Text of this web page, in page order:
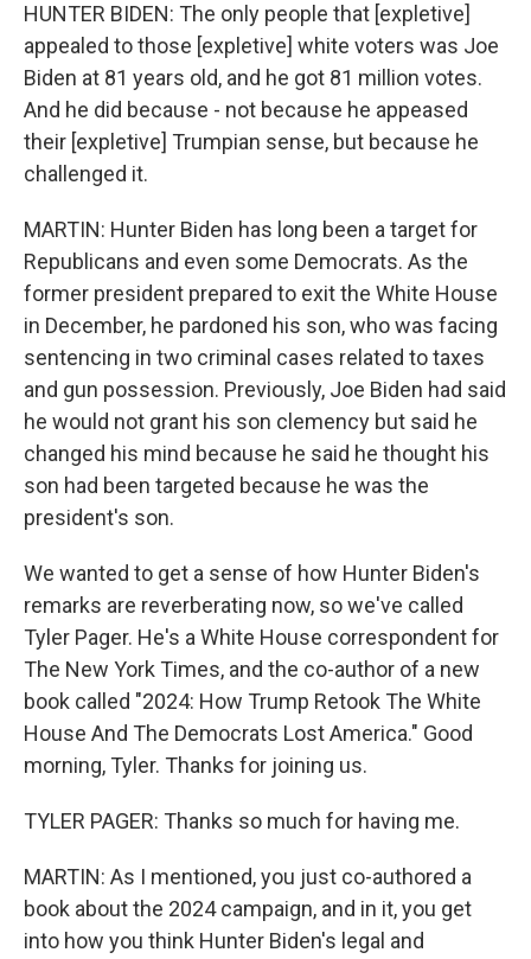
HUNTER BIDEN: The only people that [expletive]
appealed to those [expletive] white voters was Joe
Biden at 81 years old, and he got 81 million votes.
And he did because - not because he appeased
their [expletive] Trumpian sense, but because he
challenged it.
MARTIN: Hunter Biden has long been a target for
Republicans and even some Democrats. As the
former president prepared to exit the White House
in December, he pardoned his son, who was facing
sentencing in two criminal cases related to taxes
and gun possession. Previously, Joe Biden had said
he would not grant his son clemency but said he
changed his mind because he said he thought his
son had been targeted because he was the
president's son.
We wanted to get a sense of how Hunter Biden's
remarks are reverberating now, so we've called
Tyler Pager. He's a White House correspondent for
The New York Times, and the co-author of a new
book called "2024: How Trump Retook The White
House And The Democrats Lost America." Good
morning, Tyler. Thanks for joining us.
TYLER PAGER: Thanks so much for having me.
MARTIN: As I mentioned, you just co-authored a
book about the 2024 campaign, and in it, you get
into how you think Hunter Biden's legal and